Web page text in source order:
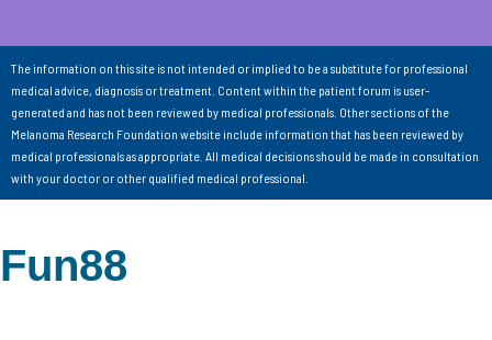
The information on this site is not intended or implied to be a substitute for professional
medical advice, diagnosis or treatment. Content within the patient forum is user-
generated and has not been reviewed by medical professionals. Other sections of the
Melanoma Research Foundation website include information that has been reviewed by
medical professionals as appropriate. All medical decisions should be made in consultation
with your doctor or other qualified medical professional.
Fun88